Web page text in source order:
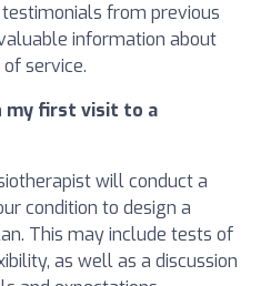
from previous
information about
service.
my first visit to a
will conduct a
condition to design a
This may include tests of
as well as a discussion